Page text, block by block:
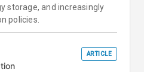
storage, and increasingly
policies.
ARTICLE